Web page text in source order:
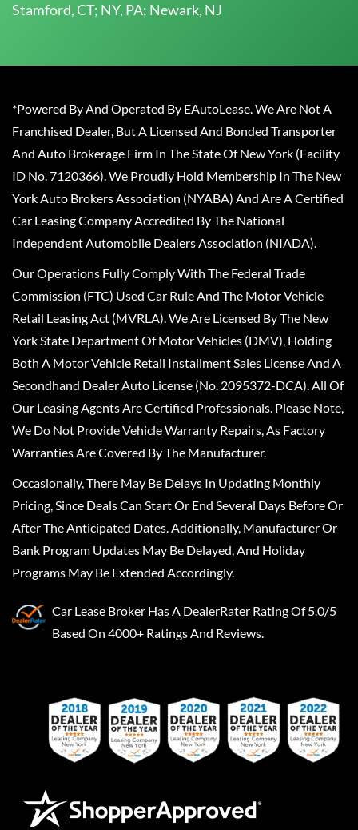
Stamford, CT; NY, PA; Newark, NJ
*Powered By And Operated By EAutoLease. We Are Not A
Franchised Dealer, But A Licensed And Bonded Transporter
And Auto Brokerage Firm In The State Of New York (Facility
ID No. 7120366). We Proudly Hold Membership In The New
York Auto Brokers Association (NYABA) And Are A Certified
Car Leasing Company Accredited By The National
Independent Automobile Dealers Association (NIADA).
Our Operations Fully Comply With The Federal Trade
Commission (FTC) Used Car Rule And The Motor Vehicle
Retail Leasing Act (MVRLA). We Are Licensed By The New
York State Department Of Motor Vehicles (DMV), Holding
Both A Motor Vehicle Retail Installment Sales License And A
Secondhand Dealer Auto License (No. 2095372-DCA). All Of
Our Leasing Agents Are Certified Professionals. Please Note,
We Do Not Provide Vehicle Warranty Repairs, As Factory
Warranties Are Covered By The Manufacturer.
Occasionally, There May Be Delays In Updating Monthly
Pricing, Since Deals Can Start Or End Several Days Before Or
After The Anticipated Dates. Additionally, Manufacturer Or
Bank Program Updates May Be Delayed, And Holiday
Programs May Be Extended Accordingly.
Car Lease Broker Has A DealerRater Rating Of 5.0/5
Based On 4000+ Ratings And Reviews.